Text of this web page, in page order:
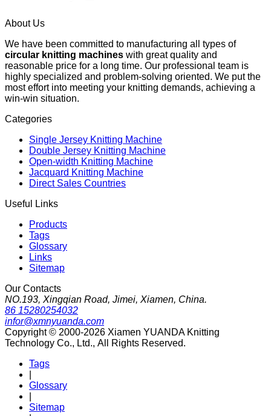
About Us
We have been committed to manufacturing all types of
circular knitting machines with great quality and
reasonable price for a long time. Our professional team is
highly specialized and problem-solving oriented. We put the
most effort into meeting your knitting demands, achieving a
win-win situation.
Categories
Single Jersey Knitting Machine
Double Jersey Knitting Machine
Open-width Knitting Machine
Jacquard Knitting Machine
Direct Sales Countries
Useful Links
Products
Tags
Glossary
Links
Sitemap
Our Contacts
NO.193, Xingqian Road, Jimei, Xiamen, China.
86 15280254032
infor@xmnyuanda.com
Copyright © 2000-2026 Xiamen YUANDA Knitting
Technology Co., Ltd., All Rights Reserved.
Tags
Glossary
Sitemap